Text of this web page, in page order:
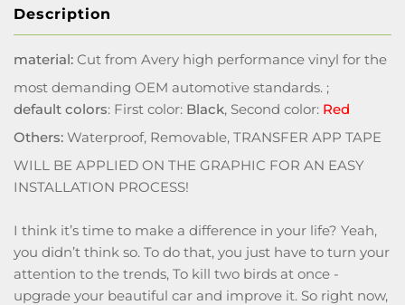
Description
material: Cut from Avery high performance vinyl for the
most demanding OEM automotive standards. ;
default colors: First color: Black, Second color: Red
Others: Waterproof, Removable, TRANSFER APP TAPE
WILL BE APPLIED ON THE GRAPHIC FOR AN EASY
INSTALLATION PROCESS!
I think it’s time to make a difference in your life? Yeah,
you didn’t think so. To do that, you just have to turn your
attention to the trends, To kill two birds at once -
upgrade your beautiful car and improve it. So right now,